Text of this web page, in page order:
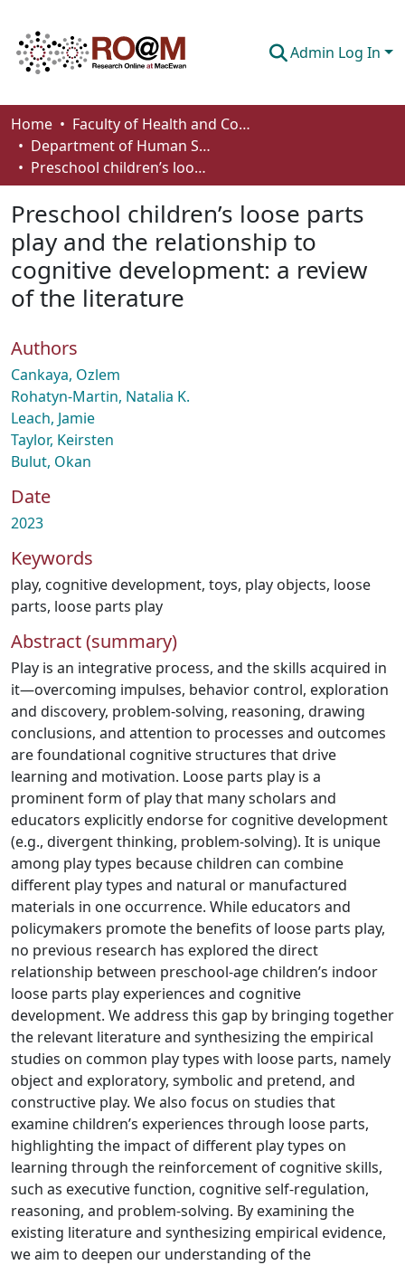
Admin Log In
Communities & Collections
Browse
About
How To Deposit
Home
Faculty of Health and Community Studies
Department of Human Services and Early Learning
Preschool children’s loose parts play and the relationship to cognitive development: a review of the literature
Preschool children’s loose parts
play and the relationship to
cognitive development: a review
of the literature
Authors
Cankaya, Ozlem
Rohatyn-Martin, Natalia K.
Leach, Jamie
Taylor, Keirsten
Bulut, Okan
Date
2023
Keywords
play, cognitive development, toys, play objects, loose
parts, loose parts play
Abstract (summary)
Play is an integrative process, and the skills acquired in
it—overcoming impulses, behavior control, exploration
and discovery, problem-solving, reasoning, drawing
conclusions, and attention to processes and outcomes
are foundational cognitive structures that drive
learning and motivation. Loose parts play is a
prominent form of play that many scholars and
educators explicitly endorse for cognitive development
(e.g., divergent thinking, problem-solving). It is unique
among play types because children can combine
different play types and natural or manufactured
materials in one occurrence. While educators and
policymakers promote the benefits of loose parts play,
no previous research has explored the direct
relationship between preschool-age children’s indoor
loose parts play experiences and cognitive
development. We address this gap by bringing together
the relevant literature and synthesizing the empirical
studies on common play types with loose parts, namely
object and exploratory, symbolic and pretend, and
constructive play. We also focus on studies that
examine children’s experiences through loose parts,
highlighting the impact of different play types on
learning through the reinforcement of cognitive skills,
such as executive function, cognitive self-regulation,
reasoning, and problem-solving. By examining the
existing literature and synthesizing empirical evidence,
we aim to deepen our understanding of the